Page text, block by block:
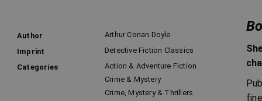
Author
Arthur Conan Doyle
Imprint
Detective Fiction Classics
Categories
Action & Adventure Fiction
Crime & Mystery
Crime, Mystery & Thrillers